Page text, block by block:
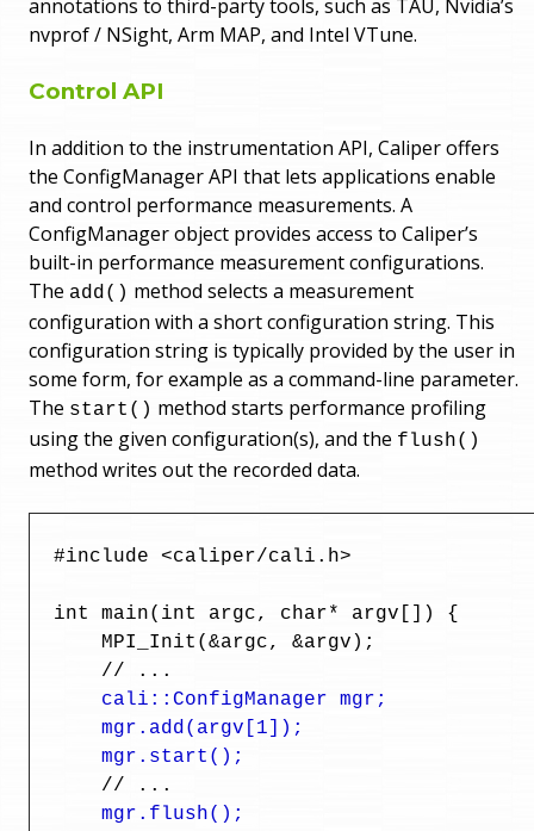
annotations to third-party tools, such as TAU, Nvidia’s
nvprof / NSight, Arm MAP, and Intel VTune.
Control API
In addition to the instrumentation API, Caliper offers
the ConfigManager API that lets applications enable
and control performance measurements. A
ConfigManager object provides access to Caliper’s
built-in performance measurement configurations.
The add() method selects a measurement
configuration with a short configuration string. This
configuration string is typically provided by the user in
some form, for example as a command-line parameter.
The start() method starts performance profiling
using the given configuration(s), and the flush()
method writes out the recorded data.
cali::ConfigManager mgr;
      mgr.start();
mgr.flush();